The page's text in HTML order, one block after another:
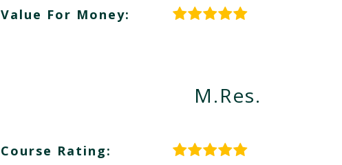
Value For Money:
M.Res.
Course Rating: